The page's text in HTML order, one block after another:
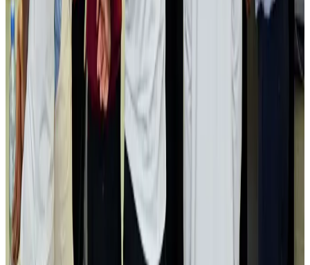
Dhaka Regency, REHAB to jointly offer members hospitality benefits
Hotels Aug 2, 2026
Gleneagles Hospital Chennai holds cancer treatment seminar
Life & Style Aug 2, 2026
NSU Social Services Club provides 250 Chattogram families with flood relief
Life & Style
Air India adds Mumbai-Toronto flights, expands Canada capacity
Airlines and Routes Aug 2, 2026
Tourist dies in Cox's Bazar parasailing mishap
Tourism Aug 1, 2026